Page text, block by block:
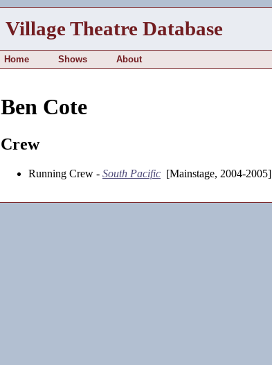
Village Theatre Database
Home Shows About
Ben Cote
Crew
Running Crew - South Pacific [Mainstage, 2004-2005]